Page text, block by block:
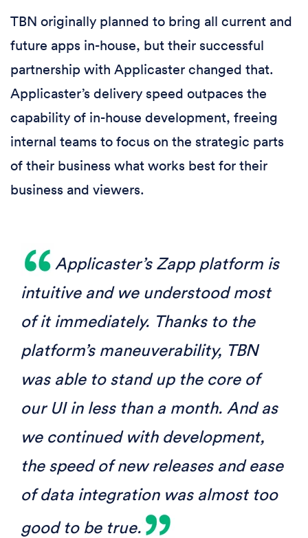
TBN originally planned to bring all current and
future apps in-house, but their successful
partnership with Applicaster changed that.
Applicaster’s delivery speed outpaces the
capability of in-house development, freeing
internal teams to focus on the strategic parts
of their business what works best for their
business and viewers.
Applicaster’s Zapp platform is
intuitive and we understood most
of it immediately. Thanks to the
platform’s maneuverability, TBN
was able to stand up the core of
our UI in less than a month. And as
we continued with development,
the speed of new releases and ease
of data integration was almost too
good to be true.